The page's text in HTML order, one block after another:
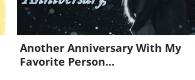
Another Anniversary With My
Favorite Person...